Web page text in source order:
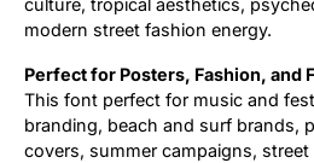
culture, tropical aesthetics,
modern street fashion energy.
Perfect for Posters, Fashion, and
This font perfect for music and
branding, beach and surf brands,
covers, summer campaigns,